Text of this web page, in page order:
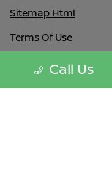
Call Us
Sitemap Html
Terms Of Use
Nissan USA
Opt-Out